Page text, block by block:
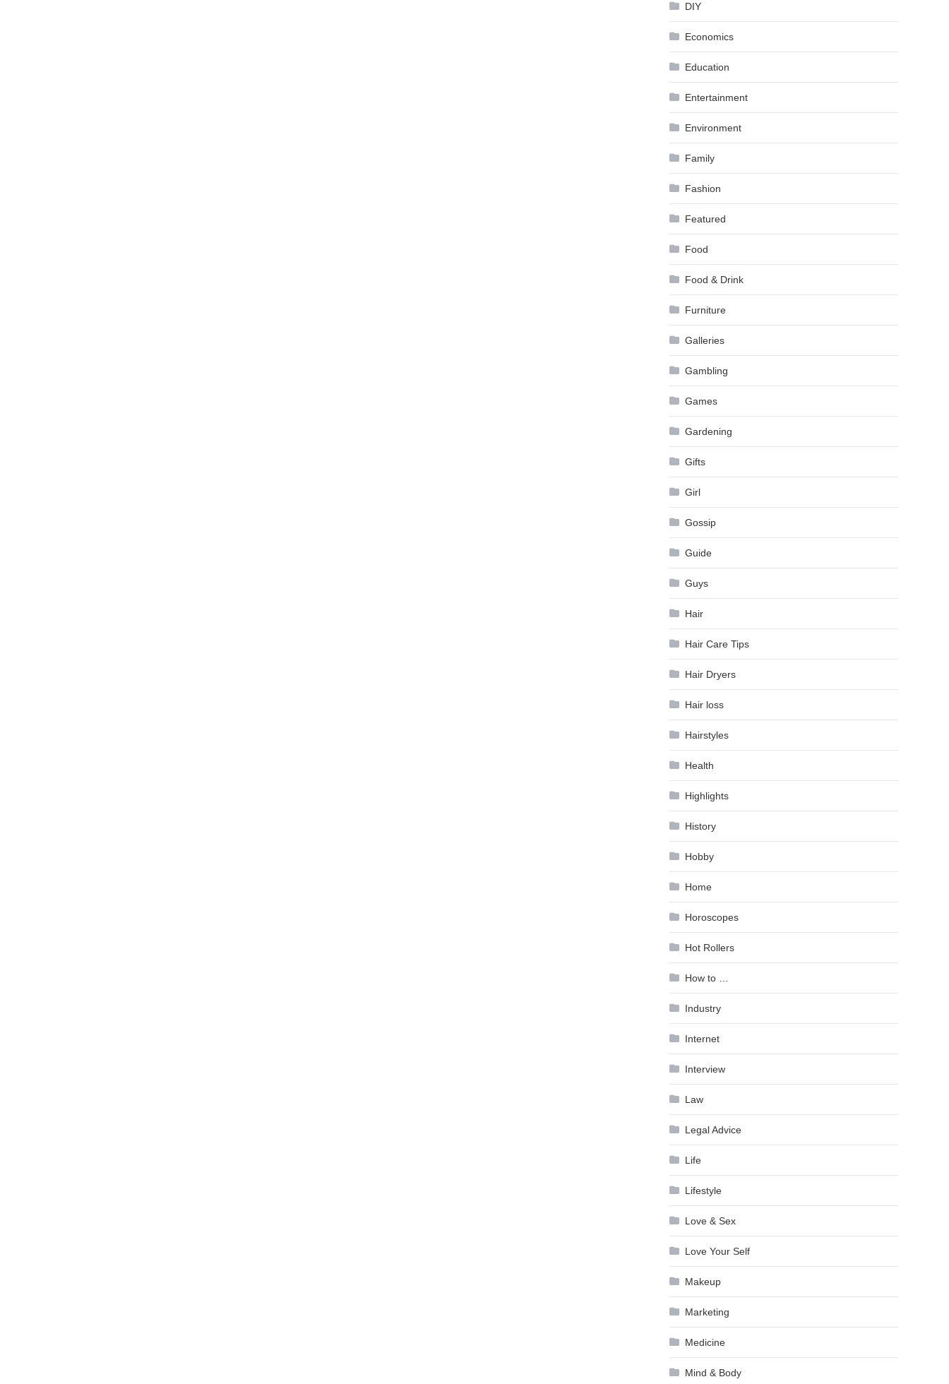
DIY
Economics
Education
Entertainment
Environment
Family
Fashion
Featured
Food
Food & Drink
Furniture
Galleries
Gambling
Games
Gardening
Gifts
Girl
Gossip
Guide
Guys
Hair
Hair Care Tips
Hair Dryers
Hair loss
Hairstyles
Health
Highlights
History
Hobby
Home
Horoscopes
Hot Rollers
How to …
Industry
Internet
Interview
Law
Legal Advice
Life
Lifestyle
Love & Sex
Love Your Self
Makeup
Marketing
Medicine
Mind & Body